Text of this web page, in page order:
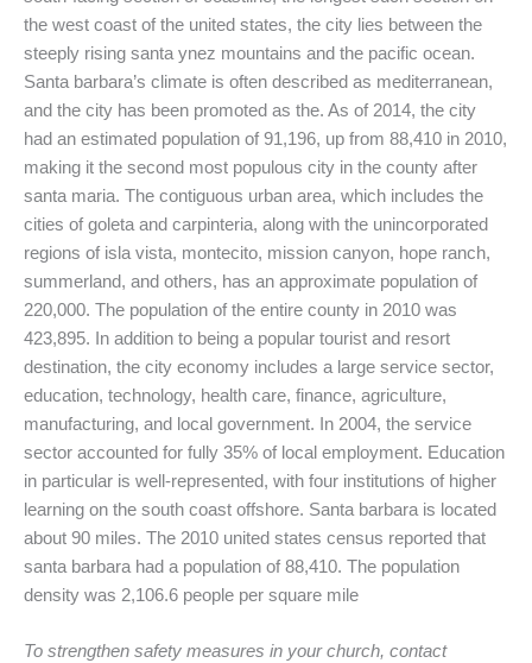
the west coast of the united states, the city lies between the
steeply rising santa ynez mountains and the pacific ocean.
Santa barbara’s climate is often described as mediterranean,
and the city has been promoted as the. As of 2014, the city
had an estimated population of 91,196, up from 88,410 in 2010,
making it the second most populous city in the county after
santa maria. The contiguous urban area, which includes the
cities of goleta and carpinteria, along with the unincorporated
regions of isla vista, montecito, mission canyon, hope ranch,
summerland, and others, has an approximate population of
220,000. The population of the entire county in 2010 was
423,895. In addition to being a popular tourist and resort
destination, the city economy includes a large service sector,
education, technology, health care, finance, agriculture,
manufacturing, and local government. In 2004, the service
sector accounted for fully 35% of local employment. Education
in particular is well-represented, with four institutions of higher
learning on the south coast offshore. Santa barbara is located
about 90 miles. The 2010 united states census reported that
santa barbara had a population of 88,410. The population
density was 2,106.6 people per square mile
To strengthen safety measures in your church, contact